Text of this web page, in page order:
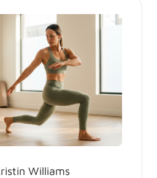
Williams